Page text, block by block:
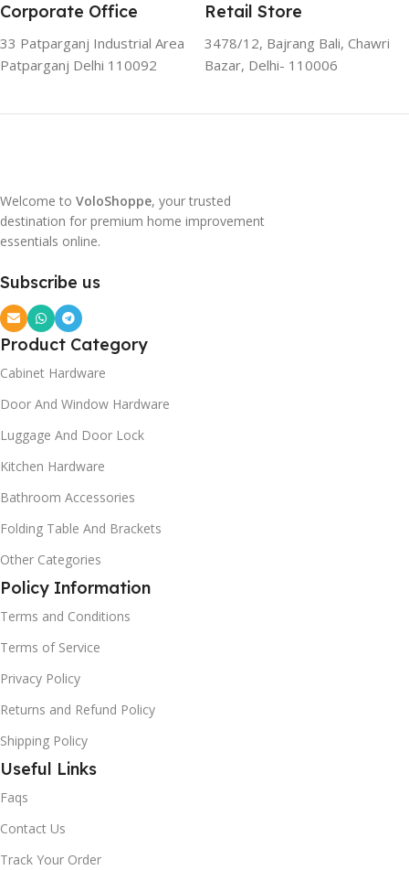
Corporate Office
33 Patparganj Industrial Area
Patparganj Delhi 110092
Retail Store
3478/12, Bajrang Bali, Chawri
Bazar, Delhi- 110006
Welcome to VoloShoppe, your trusted
destination for premium home improvement
essentials online.
Subscribe us
Product Category
Cabinet Hardware
Door And Window Hardware
Luggage And Door Lock
Kitchen Hardware
Bathroom Accessories
Folding Table And Brackets
Other Categories
Policy Information
Terms and Conditions
Terms of Service
Privacy Policy
Returns and Refund Policy
Shipping Policy
Useful Links
Faqs
Contact Us
Track Your Order